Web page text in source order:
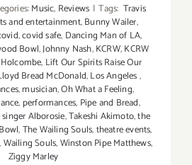
Music, Reviews | Tags: Travis
and entertainment,Bunny Wailer,
,covid safe, Dancing Man of LA,
Bowl,Johnny Nash,KCRW,KCRW
Holcombe, Lift Our Spirits Raise Our
Bread McDonald,Los Angeles,
,musician,Oh What a Feeling,
, performances, Pipe and Bread,
Alborosie,Takeshi Akimoto,the
,The Wailing Souls,theatre events,
,Wailing Souls,Winston Pipe Matthews,
Ziggy Marley